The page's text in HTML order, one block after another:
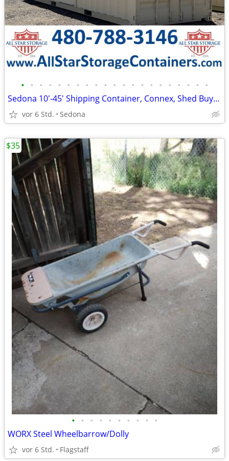
• • • • • • • • • • • • • • • • • • • • •
Sedona 10'-45' Shipping Container, Connex, Shed Buy/Rent/RTO
vor 6 Std. Sedona
• • • • • • • • • •
WORX Steel Wheelbarrow/Dolly
vor 6 Std. Flagstaff
$35